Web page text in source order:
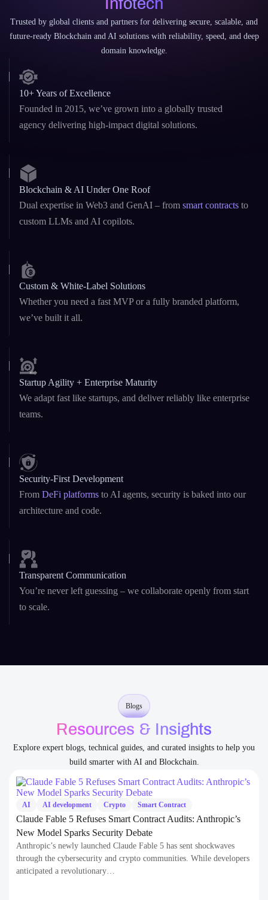
Trusted by global clients and partners for delivering secure, scalable, and
future-ready Blockchain and AI solutions with reliability, speed, and deep
domain knowledge.
10+ Years of Excellence
Founded in 2015, we’ve grown into a globally trusted
agency delivering high-impact digital solutions.
Blockchain & AI Under One Roof
Dual expertise in Web3 and GenAI – from
custom LLMs and AI copilots.
Custom & White-Label Solutions
Whether you need a fast MVP or a fully branded platform,
we’ve built it all.
Startup Agility + Enterprise Maturity
We adapt fast like startups, and deliver reliably like enterprise
teams.
Security-First Development
FromDeFi platformsto AI agents, security is baked into our
architecture and code.
Transparent Communication
You’re never left guessing – we collaborate openly from start
to scale.
Blogs
Resources & Insights
Explore expert blogs, technical guides, and curated insights to help you
build smarter with AI and Blockchain.
AI AI development Crypto Smart Contract
Claude Fable 5 Refuses Smart Contract Audits: Anthropic’s
New Model Sparks Security Debate
Anthropic’s newly launched Claude Fable 5 has sent shockwaves
through the cybersecurity and crypto communities. While developers
anticipated a revolutionary…